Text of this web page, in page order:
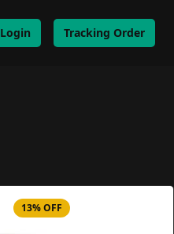
Login Tracking Order
13% OFF